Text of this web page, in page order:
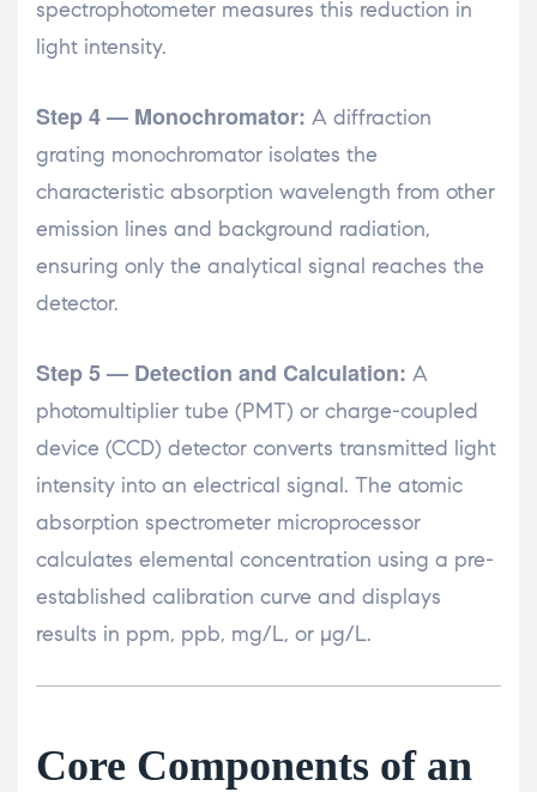
spectrophotometer measures this reduction in
light intensity.
Step 4 — Monochromator: A diffraction
grating monochromator isolates the
characteristic absorption wavelength from other
emission lines and background radiation,
ensuring only the analytical signal reaches the
detector.
Step 5 — Detection and Calculation: A
photomultiplier tube (PMT) or charge-coupled
device (CCD) detector converts transmitted light
intensity into an electrical signal. The atomic
absorption spectrometer microprocessor
calculates elemental concentration using a pre-
established calibration curve and displays
results in ppm, ppb, mg/L, or µg/L.
Core Components of an